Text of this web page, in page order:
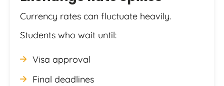
Currency rates can fluctuate heavily.
Students who wait until:
Visa approval
Final deadlines